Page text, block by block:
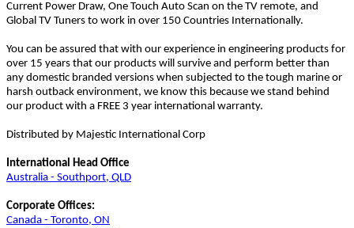
Current Power Draw, One Touch Auto Scan on the TV remote, and
Global TV Tuners to work in over 150 Countries Internationally.
You can be assured that with our experience in engineering products for
over 15 years that our products will survive and perform better than
any domestic branded versions when subjected to the tough marine or
harsh outback environment, we know this because we stand behind
our product with a FREE 3 year international warranty.
Distributed by Majestic International Corp
International Head Office
Australia - Southport, QLD
Corporate Offices:
Canada - Toronto, ON